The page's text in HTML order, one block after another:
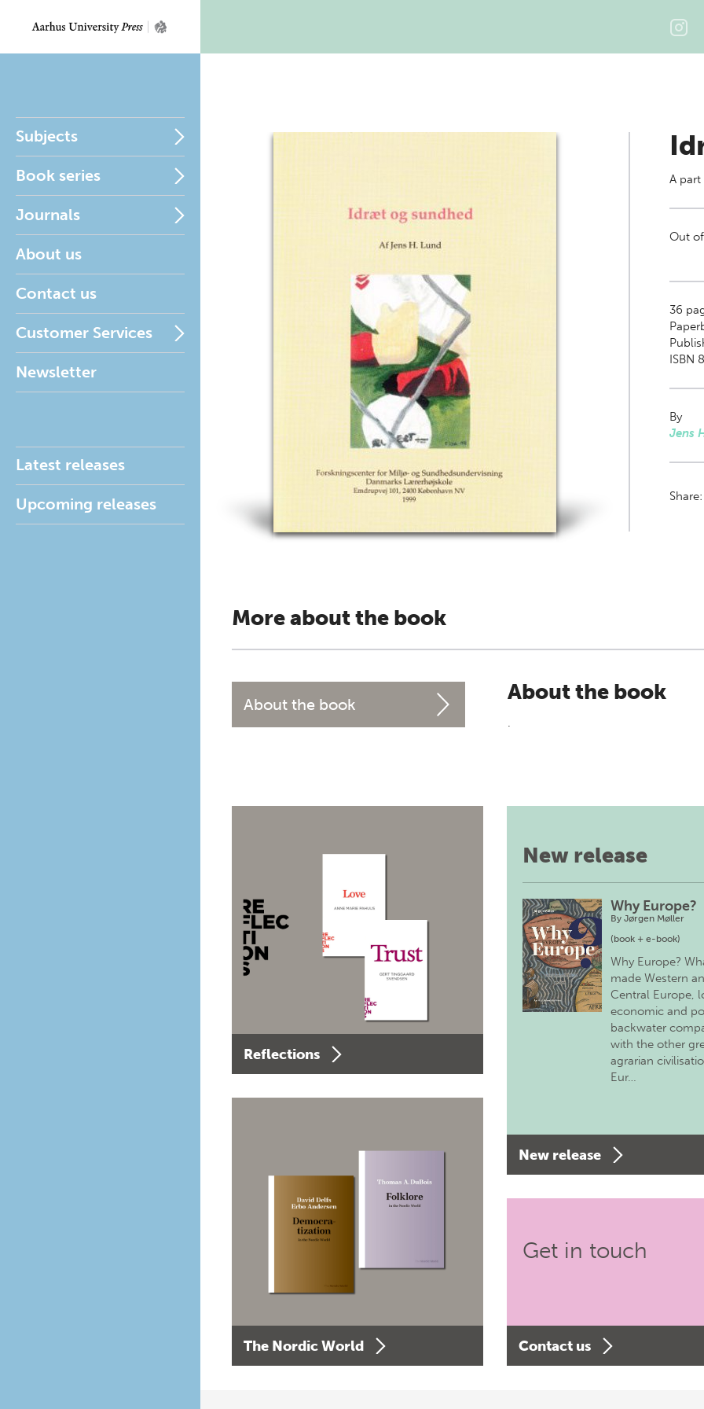
Subjects
Book series
Journals
About us
Contact us
Customer Services
Newsletter
Latest releases
Upcoming releases
A part
Out
36
ISBN
By
Jens
Share:
More about the book
About the book About the book
.
Reflections
The Nordic World
New release
Why Europe?
By Jørgen Møller
(book + e-book)
Why Europe?
made Western
Central Europe,
economic and
backwater
with the other
agrarian
Eur…
New release
Get in touch
Contact us